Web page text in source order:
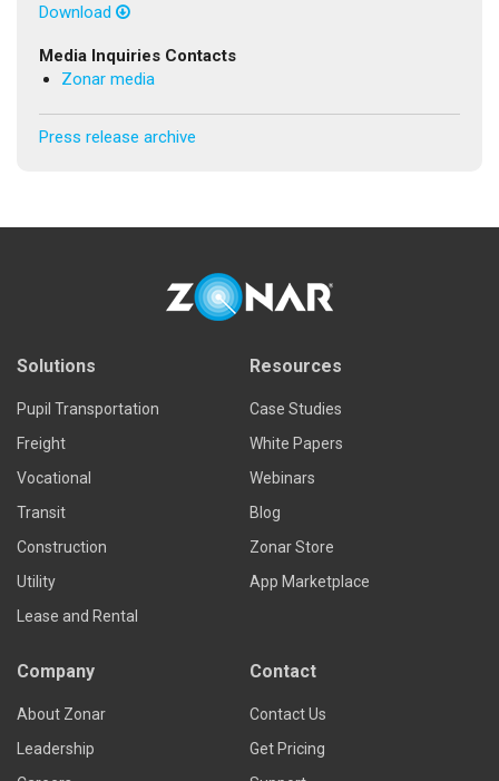
Download
Media Inquiries Contacts
Zonar media
Press release archive
Solutions
Pupil Transportation
Freight
Vocational
Transit
Construction
Utility
Lease and Rental
Resources
Case Studies
White Papers
Webinars
Blog
Zonar Store
App Marketplace
Company
About Zonar
Leadership
Contact
Contact Us
Get Pricing